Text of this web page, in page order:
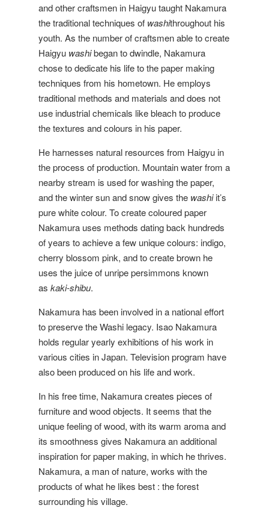
and other craftsmen in Haigyu taught Nakamura
the traditional techniques of washithroughout his
youth. As the number of craftsmen able to create
Haigyu washibegan to dwindle, Nakamura
chose to dedicate his life to the paper making
techniques from his hometown. He employs
traditional methods and materials and does not
use industrial chemicals like bleach to produce
the textures and colours in his paper.
He harnesses natural resources from Haigyu in
the process of production. Mountain water from a
nearby stream is used for washing the paper,
and the winter sun and snow gives the washiit’s
pure white colour. To create coloured paper
Nakamura uses methods dating back hundreds
of years to achieve a few unique colours: indigo,
cherry blossom pink, and to create brown he
uses the juice of unripe persimmons known
as kaki-shibu.
Nakamura has been involved in a national effort
to preserve the Washi legacy. Isao Nakamura
holds regular yearly exhibitions of his work in
various cities in Japan. Television program have
also been produced on his life and work.
In his free time, Nakamura creates pieces of
furniture and wood objects. It seems that the
unique feeling of wood, with its warm aroma and
its smoothness gives Nakamura an additional
inspiration for paper making, in which he thrives.
Nakamura, a man of nature, works with the
products of what he likes best : the forest
surrounding his village.